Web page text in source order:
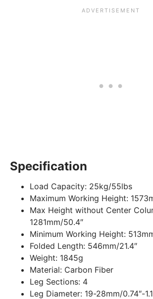
Specification
Load Capacity: 25kg/55lbs
Maximum Working Height:
Max Height without Center
1281mm/50.4″
Minimum Working Height:
Folded Length: 546mm/21.4″
Weight: 1845g
Material: Carbon Fiber
Leg Sections: 4
Leg Diameter: 19-28mm/0.74″-